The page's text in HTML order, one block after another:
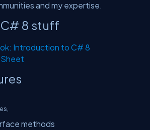
and my expertise.
8 stuff
Introduction to C# 8
methods